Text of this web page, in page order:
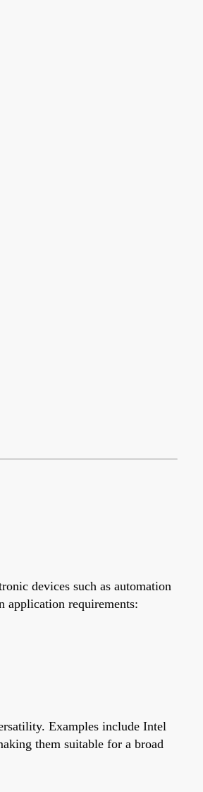
devices such as automation
application requirements:
Examples include Intel
them suitable for a broad